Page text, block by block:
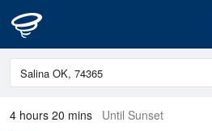
4 hours 20 mins Until Sunset